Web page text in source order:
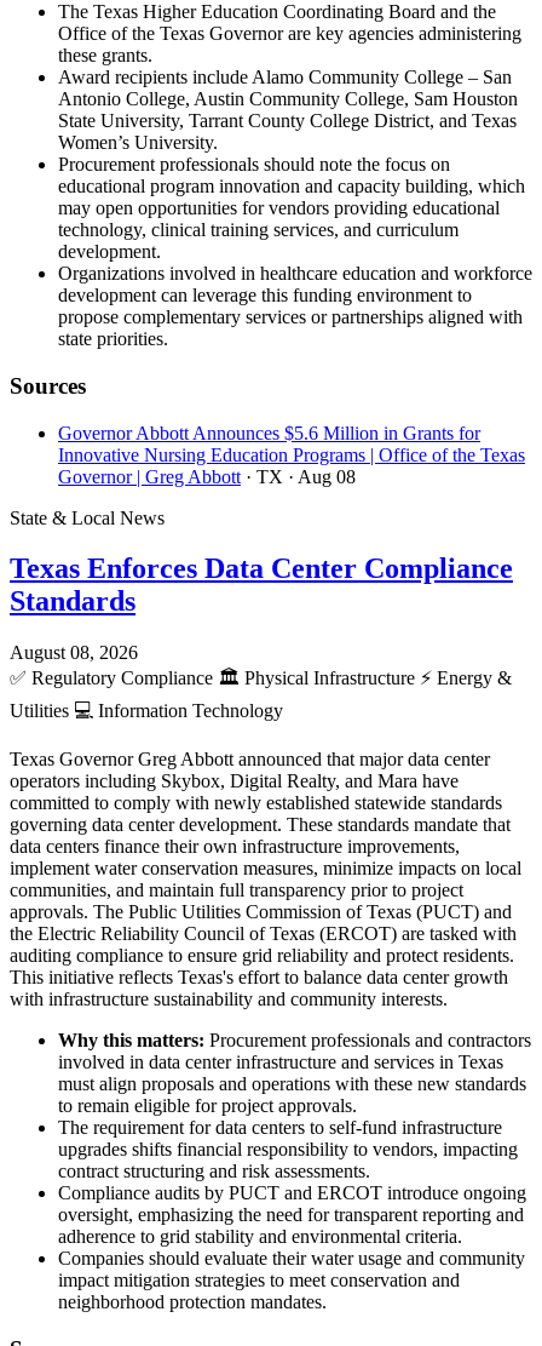
The Texas Higher Education Coordinating Board and the
Office of the Texas Governor are key agencies administering
these grants.
Award recipients include Alamo Community College – San
Antonio College, Austin Community College, Sam Houston
State University, Tarrant County College District, and Texas
Women’s University.
Procurement professionals should note the focus on
educational program innovation and capacity building, which
may open opportunities for vendors providing educational
technology, clinical training services, and curriculum
development.
Organizations involved in healthcare education and workforce
development can leverage this funding environment to
propose complementary services or partnerships aligned with
state priorities.
Sources
Governor Abbott Announces $5.6 Million in Grants for
Innovative Nursing Education Programs | Office of the Texas
Governor | Greg Abbott · TX · Aug 08
State & Local News
Texas Enforces Data Center Compliance
Standards
August 08, 2026
✅ Regulatory Compliance 🏛️ Physical Infrastructure ⚡ Energy &
Utilities 💻 Information Technology
Texas Governor Greg Abbott announced that major data center
operators including Skybox, Digital Realty, and Mara have
committed to comply with newly established statewide standards
governing data center development. These standards mandate that
data centers finance their own infrastructure improvements,
implement water conservation measures, minimize impacts on local
communities, and maintain full transparency prior to project
approvals. The Public Utilities Commission of Texas (PUCT) and
the Electric Reliability Council of Texas (ERCOT) are tasked with
auditing compliance to ensure grid reliability and protect residents.
This initiative reflects Texas's effort to balance data center growth
with infrastructure sustainability and community interests.
Why this matters: Procurement professionals and contractors
involved in data center infrastructure and services in Texas
must align proposals and operations with these new standards
to remain eligible for project approvals.
The requirement for data centers to self-fund infrastructure
upgrades shifts financial responsibility to vendors, impacting
contract structuring and risk assessments.
Compliance audits by PUCT and ERCOT introduce ongoing
oversight, emphasizing the need for transparent reporting and
adherence to grid stability and environmental criteria.
Companies should evaluate their water usage and community
impact mitigation strategies to meet conservation and
neighborhood protection mandates.